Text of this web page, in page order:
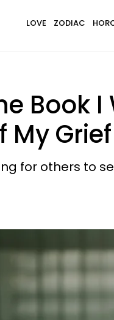
LOVE ZODIAC
Book
My Grief
for others to